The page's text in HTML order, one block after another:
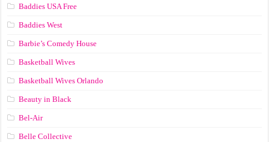
Baddies USA Free
Baddies West
Barbie’s Comedy House
Basketball Wives
Basketball Wives Orlando
Beauty in Black
Bel-Air
Belle Collective